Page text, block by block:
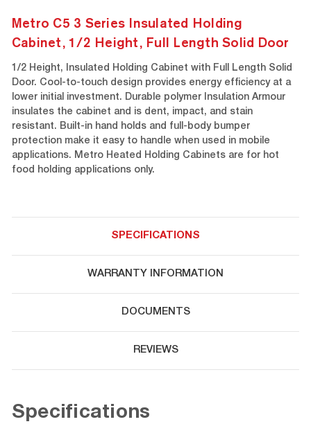
Metro C5 3 Series Insulated Holding
Cabinet, 1/2 Height, Full Length Solid Door
1/2 Height, Insulated Holding Cabinet with Full Length Solid
Door. Cool-to-touch design provides energy efficiency at a
lower initial investment. Durable polymer Insulation Armour
insulates the cabinet and is dent, impact, and stain
resistant. Built-in hand holds and full-body bumper
protection make it easy to handle when used in mobile
applications. Metro Heated Holding Cabinets are for hot
food holding applications only.
SPECIFICATIONS
WARRANTY INFORMATION
DOCUMENTS
REVIEWS
Specifications